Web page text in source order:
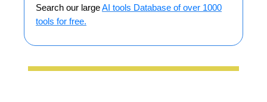
Search our largeAI tools Database of over 1000
tools for free.